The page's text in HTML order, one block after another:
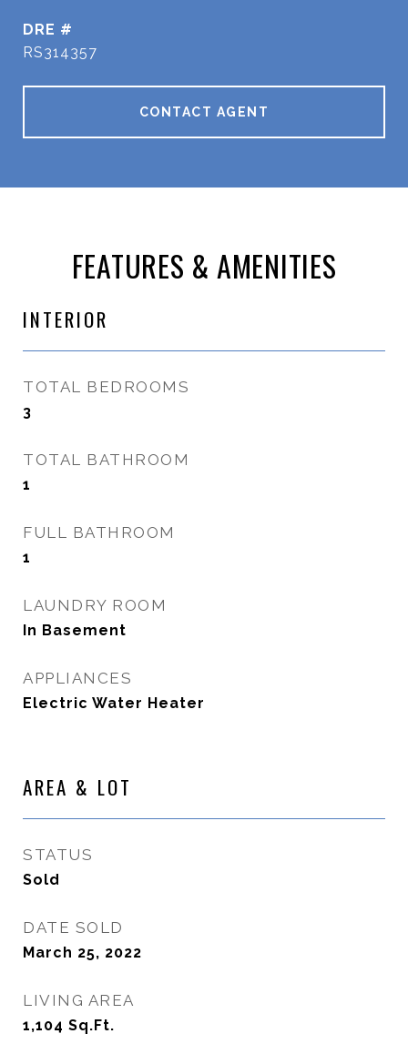
DRE #
RS314357
CONTACT AGENT
FEATURES & AMENITIES
INTERIOR
TOTAL BEDROOMS
3
TOTAL BATHROOM
1
FULL BATHROOM
1
LAUNDRY ROOM
In Basement
APPLIANCES
Electric Water Heater
AREA & LOT
STATUS
Sold
DATE SOLD
March 25, 2022
LIVING AREA
1,104 Sq.Ft.